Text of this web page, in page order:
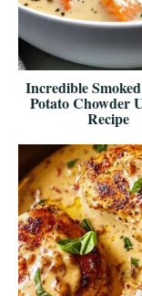
Incredible
Potato Chowder
Recipe